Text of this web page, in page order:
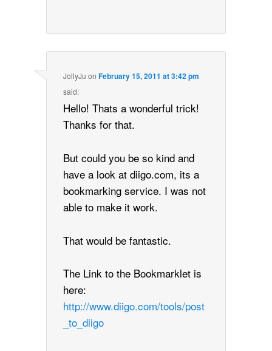
JollyJu onFebruary 15, 2011 at 3:42 pm
said:
Hello! Thats a wonderful trick!
Thanks for that.
But could you be so kind and
have a look at diigo.com, its a
bookmarking service. I was not
able to make it work.
That would be fantastic.
The Link to the Bookmarklet is
here:
http://www.diigo.com/tools/post
_to_diigo